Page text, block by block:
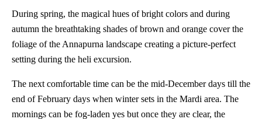
During spring, the magical hues of bright colors and during
autumn the breathtaking shades of brown and orange cover the
foliage of the Annapurna landscape creating a picture-perfect
setting during the heli excursion.
The next comfortable time can be the mid-December days till the
end of February days when winter sets in the Mardi area. The
mornings can be fog-laden yes but once they are clear, the